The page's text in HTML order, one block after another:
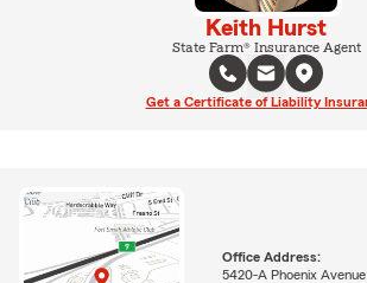
Keith Hurst
State Farm® Insurance Agent
Get a Certificate of Liability
Office Address:
5420-A Phoenix